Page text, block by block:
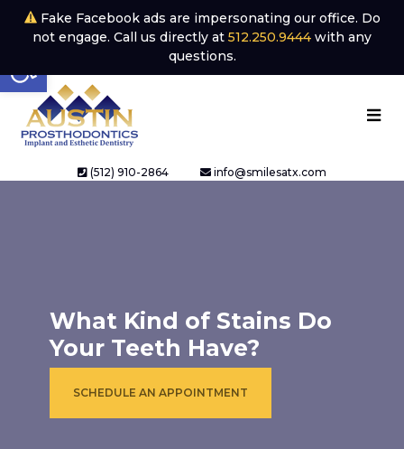
Open toolbar
Fake Facebook ads are impersonating our office. Do
not engage. Call us directly at 512.250.9444 with any
questions.
(512) 910-2864 info@smilesatx.com
What Kind of Stains Do
Your Teeth Have?
SCHEDULE AN APPOINTMENT